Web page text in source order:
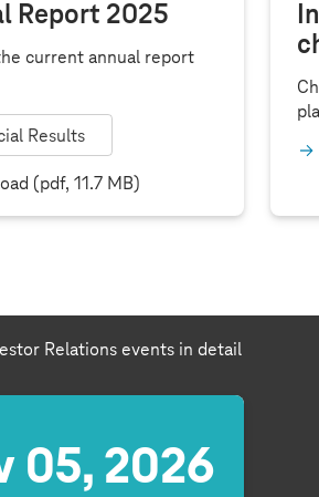
Report 2025
current annual report
Results
(pdf, 11.7 MB)
Relations events in detail
05, 2026